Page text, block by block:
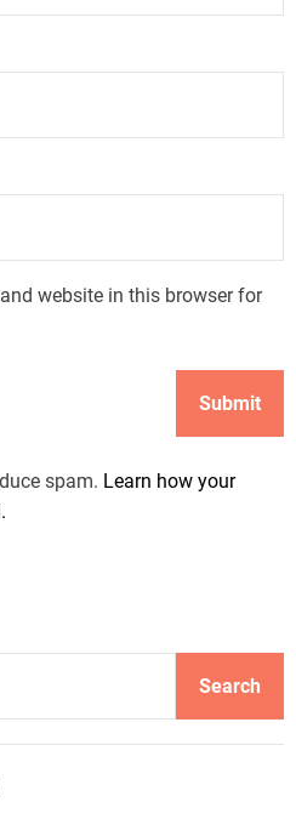
website in this browser for
spam. Learn how your